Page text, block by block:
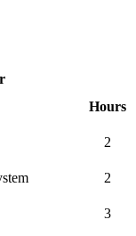
Hours
2
2
3